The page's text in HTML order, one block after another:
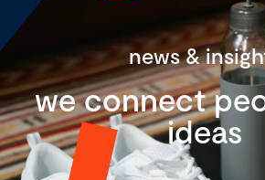
news &
we connect
ideas